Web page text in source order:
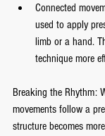
Connected
used to apply
limb or a hand.
technique more
Breaking the Rhythm:
movements follow a
structure becomes